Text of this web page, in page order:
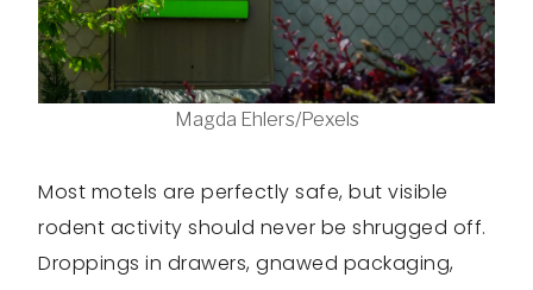
Magda Ehlers/Pexels
Most motels are perfectly safe, but visible
rodent activity should never be shrugged off.
Droppings in drawers, gnawed packaging,